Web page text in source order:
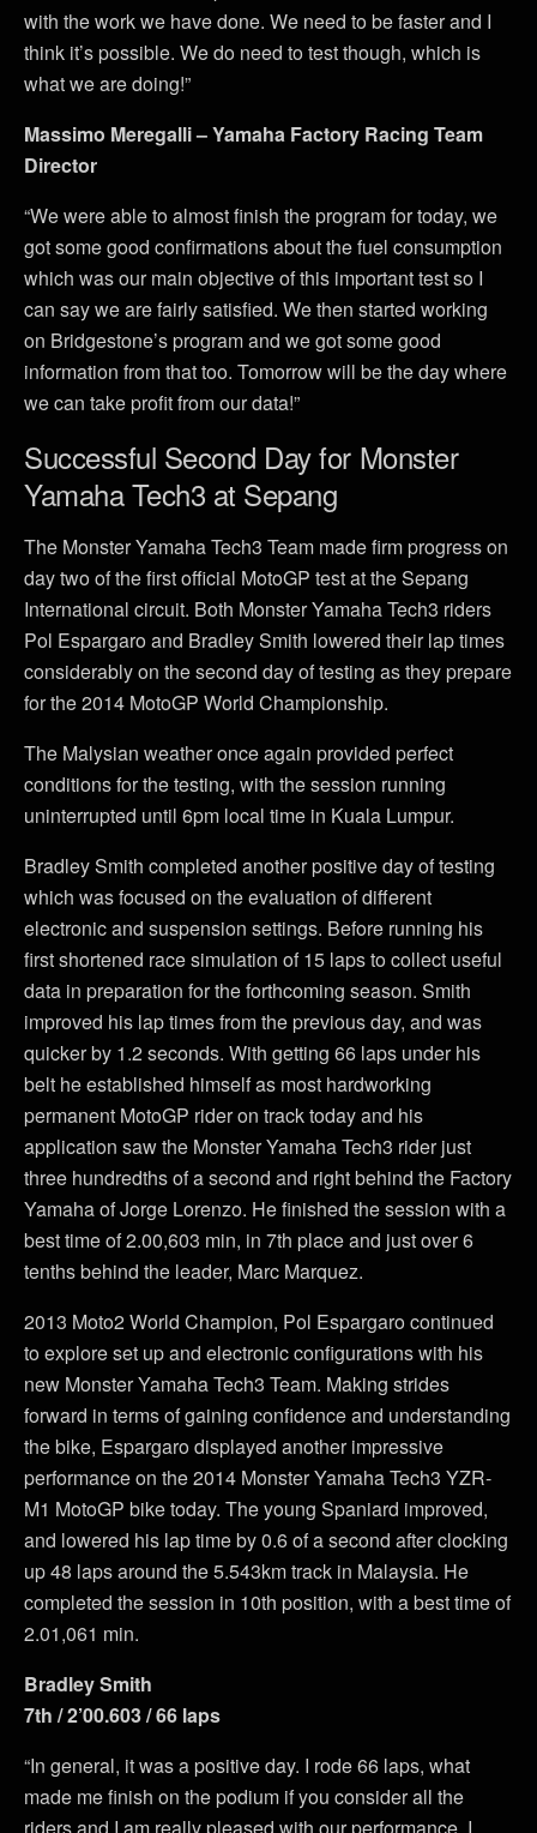
with the work we have done. We need to be faster and I
think it’s possible. We do need to test though, which is
what we are doing!”
Massimo Meregalli – Yamaha Factory Racing Team
Director
“We were able to almost finish the program for today, we
got some good confirmations about the fuel consumption
which was our main objective of this important test so I
can say we are fairly satisfied. We then started working
on Bridgestone’s program and we got some good
information from that too. Tomorrow will be the day where
we can take profit from our data!”
Successful Second Day for Monster
Yamaha Tech3 at Sepang
The Monster Yamaha Tech3 Team made firm progress on
day two of the first official MotoGP test at the Sepang
International circuit. Both Monster Yamaha Tech3 riders
Pol Espargaro and Bradley Smith lowered their lap times
considerably on the second day of testing as they prepare
for the 2014 MotoGP World Championship.
The Malysian weather once again provided perfect
conditions for the testing, with the session running
uninterrupted until 6pm local time in Kuala Lumpur.
Bradley Smith completed another positive day of testing
which was focused on the evaluation of different
electronic and suspension settings. Before running his
first shortened race simulation of 15 laps to collect useful
data in preparation for the forthcoming season. Smith
improved his lap times from the previous day, and was
quicker by 1.2 seconds. With getting 66 laps under his
belt he established himself as most hardworking
permanent MotoGP rider on track today and his
application saw the Monster Yamaha Tech3 rider just
three hundredths of a second and right behind the Factory
Yamaha of Jorge Lorenzo. He finished the session with a
best time of 2.00,603 min, in 7th place and just over 6
tenths behind the leader, Marc Marquez.
2013 Moto2 World Champion, Pol Espargaro continued
to explore set up and electronic configurations with his
new Monster Yamaha Tech3 Team. Making strides
forward in terms of gaining confidence and understanding
the bike, Espargaro displayed another impressive
performance on the 2014 Monster Yamaha Tech3 YZR-
M1 MotoGP bike today. The young Spaniard improved,
and lowered his lap time by 0.6 of a second after clocking
up 48 laps around the 5.543km track in Malaysia. He
completed the session in 10th position, with a best time of
2.01,061 min.
Bradley Smith
7th / 2’00.603 / 66 laps
“In general, it was a positive day. I rode 66 laps, what
made me finish on the podium if you consider all the